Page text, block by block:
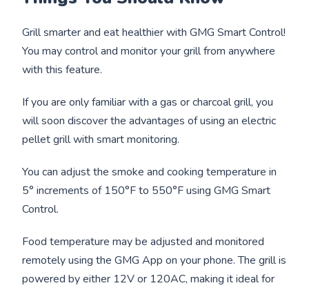
Grill smarter and eat healthier with GMG Smart Control!
You may control and monitor your grill from anywhere
with this feature.
If you are only familiar with a gas or charcoal grill, you
will soon discover the advantages of using an electric
pellet grill with smart monitoring.
You can adjust the smoke and cooking temperature in
5° increments of 150°F to 550°F using GMG Smart
Control.
Food temperature may be adjusted and monitored
remotely using the GMG App on your phone. The grill is
powered by either 12V or 120AC, making it ideal for